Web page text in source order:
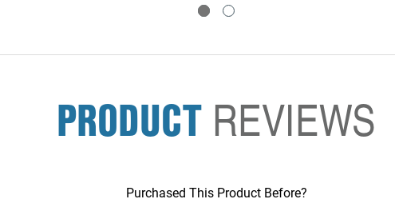
PRODUCT REVIEWS
Purchased This Product Before?